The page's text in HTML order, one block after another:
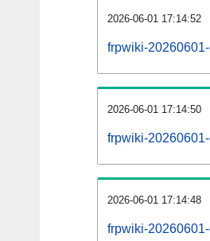
2026-06-01 17:14:52
frpwiki-
2026-06-01 17:14:50
frpwiki-
2026-06-01 17:14:48
frpwiki-